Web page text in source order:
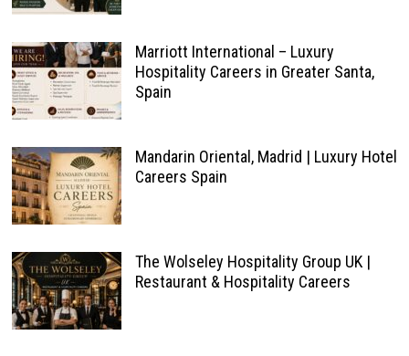
Marriott International – Luxury
Hospitality Careers in Greater Santa,
Spain
Mandarin Oriental, Madrid | Luxury Hotel
Careers Spain
The Wolseley Hospitality Group UK |
Restaurant & Hospitality Careers